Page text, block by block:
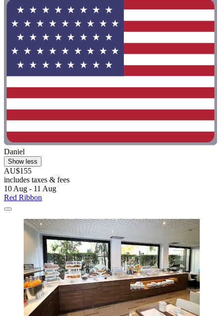
Daniel
Show less
AU$155
includes taxes & fees
10 Aug - 11 Aug
Red Ribbon